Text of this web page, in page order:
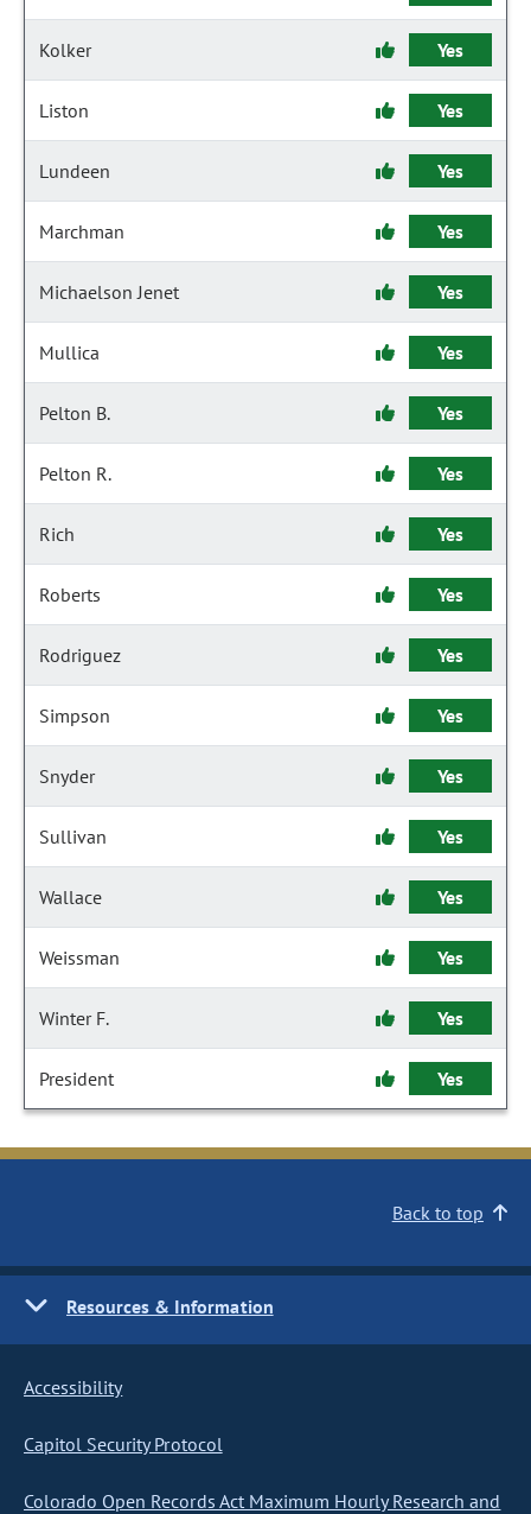
Kolker Yes
Liston Yes
Lundeen Yes
Marchman Yes
Michaelson Jenet Yes
Mullica Yes
Pelton B. Yes
Pelton R. Yes
Rich Yes
Roberts Yes
Rodriguez Yes
Simpson Yes
Snyder Yes
Sullivan Yes
Wallace Yes
Weissman Yes
Winter F. Yes
President Yes
Back to top
Resources & Information
Accessibility
Capitol Security Protocol
Colorado Open Records Act Maximum Hourly Research and